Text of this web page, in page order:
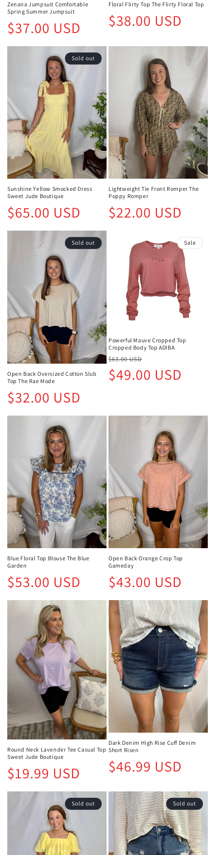
Zenana Jumpsuit Comfortable
Spring Summer Jumpsuit
Regular
price
$37.00 USD
Floral Flirty Top The Flirty Floral Top
Regular
price
$38.00 USD
Sold out
Sunshine Yellow Smocked Dress
Sweet Jude Boutique
Regular
price
$65.00 USD
Lightweight Tie Front Romper The
Poppy Romper
Regular
price
$22.00 USD
Sold out
Open Back Oversized Cotton Slub
Top The Rae Mode
Regular
price
$32.00 USD
Sale
Powerful Mauve Cropped Top
Cropped Body Top ADIBA
Regular
price
$63.00 USD
price
$49.00 USD
Blue Floral Top Blouse The Blue
Garden
Regular
price
$53.00 USD
Open Back Orange Crop Top
Gameday
Regular
price
$43.00 USD
Round Neck Lavender Tee Casual Top
Sweet Jude Boutique
Regular
price
$19.99 USD
Dark Denim High Rise Cuff Denim
Short Risen
Regular
price
$46.99 USD
Sold out Sold out